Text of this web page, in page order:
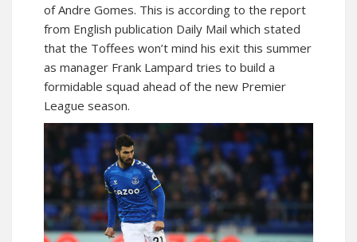
of Andre Gomes. This is according to the report
from English publication Daily Mail which stated
that the Toffees won’t mind his exit this summer
as manager Frank Lampard tries to build a
formidable squad ahead of the new Premier
League season.